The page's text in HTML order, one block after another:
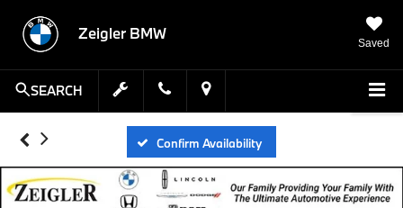
Zeigler BMW
Saved
SEARCH
Confirm Availability